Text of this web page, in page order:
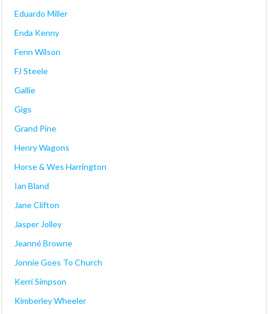
Eduardo Miller
Enda Kenny
Fenn Wilson
FJ Steele
Gallie
Gigs
Grand Pine
Henry Wagons
Horse & Wes Harrington
Ian Bland
Jane Clifton
Jasper Jolley
Jeanné Browne
Jonnie Goes To Church
Kerri Simpson
Kimberley Wheeler